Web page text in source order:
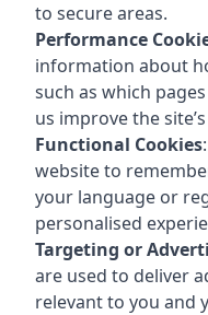
to secure areas.
Performance
information about
such as which
us improve the
Functional Cookies
website to
your language or
personalised
Targeting or
are used to deliver
relevant to you and